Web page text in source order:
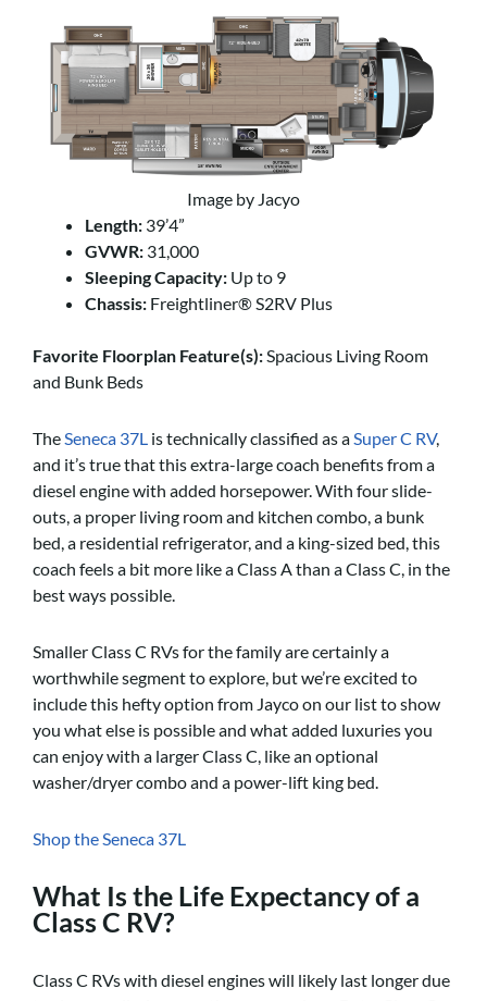
Image by Jacyo
Length: 39’4”
GVWR: 31,000
Sleeping Capacity: Up to 9
Chassis: Freightliner® S2RV Plus
Favorite Floorplan Feature(s):Spacious Living Room
and Bunk Beds
TheSeneca 37L is technically classified as aSuper C RV,
and it’s true that this extra-large coach benefits from a
diesel engine with added horsepower. With four slide-
outs, a proper living room and kitchen combo, a bunk
bed, a residential refrigerator, and a king-sized bed, this
coach feels a bit more like a Class A than a Class C, in the
best ways possible.
Smaller Class C RVs for the family are certainly a
worthwhile segment to explore, but we’re excited to
include this hefty option from Jayco on our list to show
you what else is possible and what added luxuries you
can enjoy with a larger Class C, like an optional
washer/dryer combo and a power-lift king bed.
Shop the Seneca 37L
What Is the Life Expectancy of a
Class C RV?
Class C RVs with diesel engines will likely last longer due